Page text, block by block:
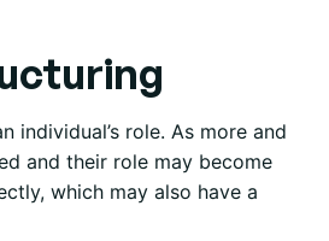
individual’s role. As more and
and their role may become
which may also have a